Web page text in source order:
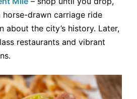
horse-drawn carriage ride
about the city’s history. Later,
restaurants and vibrant